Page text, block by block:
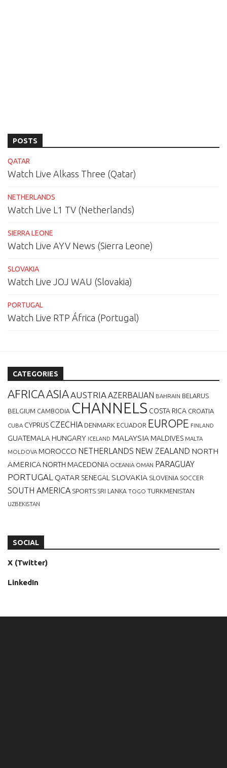
POSTS
QATAR
Watch Live Alkass Three (Qatar)
NETHERLANDS
Watch Live L1 TV (Netherlands)
SIERRA LEONE
Watch Live AYV News (Sierra Leone)
SLOVAKIA
Watch Live JOJ WAU (Slovakia)
PORTUGAL
Watch Live RTP África (Portugal)
CATEGORIES
AFRICAASIAAUSTRIAAZERBAIJAN BAHRAIN BELARUS
BELGIUM CAMBODIA CHANNELS COSTA RICA CROATIA
CUBA CYPRUSCZECHIA DENMARK ECUADOR EUROPE FINLAND
GUATEMALA HUNGARY ICELAND MALAYSIA MALDIVES MALTA
MOLDOVA MOROCCO NETHERLANDS NEW ZEALAND NORTH
AMERICA NORTH MACEDONIA OCEANIA OMAN PARAGUAY
PORTUGAL QATAR SENEGAL SLOVAKIA SLOVENIA SOCCER
SOUTH AMERICA SPORTS SRI LANKA TOGO TURKMENISTAN
UZBEKISTAN
SOCIAL
X (Twitter)
LinkedIn